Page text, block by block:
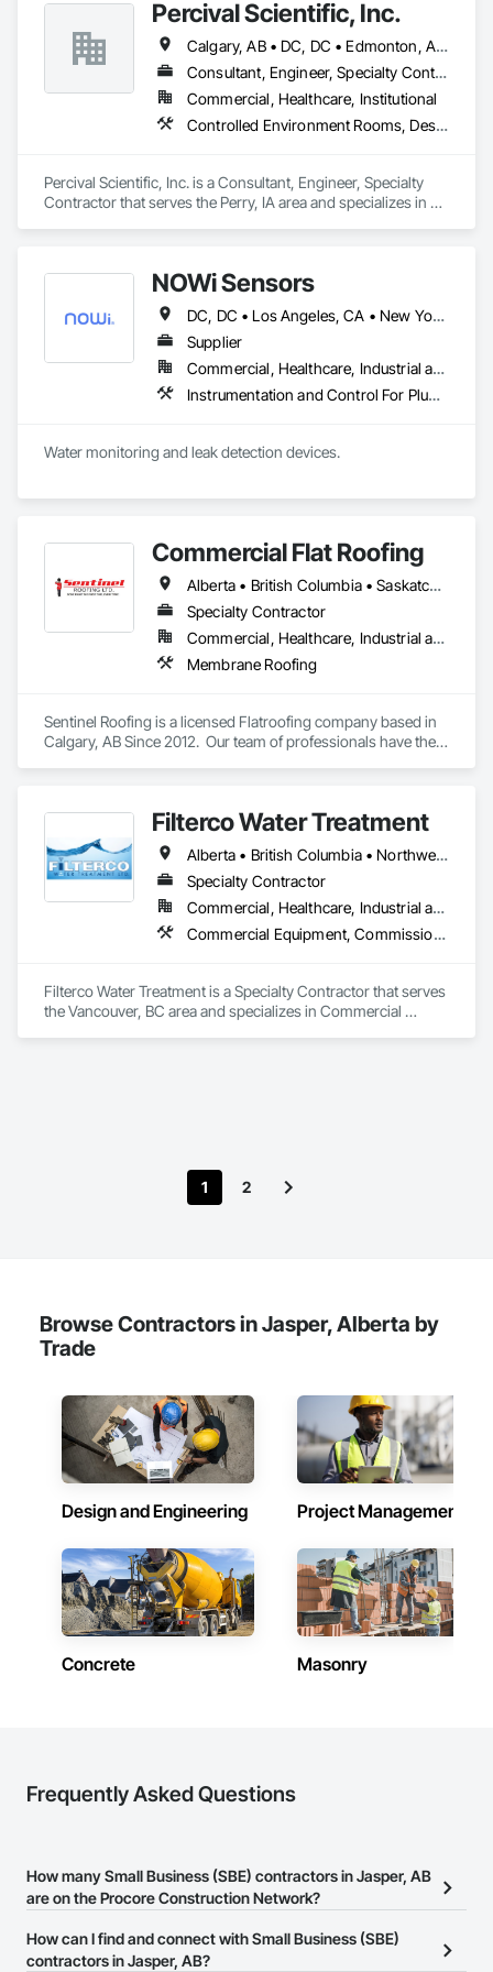
line, and the warehouse and packaging.
Percival Scientific, Inc.
Calgary, AB • DC, DC • Edmonton, AB • Guelph, ON • Manitoba, MB • Ottawa, ON • Québec, QC • Saskatchewan, SK • Saskatoon, SK • Toronto, ON • Vancouver, BC • Winnipeg, MB • Alabama • Alberta • Arizona • Arkansas • British Columbia • California • Colorado • Connecticut • Delaware • Florida • Georgia • Hawaii • Idaho • Illinois • Indiana • Iowa • Kansas • Kentucky • Louisiana • Maine • Maryland • Massachusetts • Michigan • Minnesota • Mississippi • Missouri • Montana • Nebraska • Nevada • New Hampshire • New Jersey • New Mexico • New York • North Carolina • North Dakota • Ohio • Oklahoma • Ontario • Oregon • Pennsylvania • Prince Edward Island • Rhode Island • South Carolina • South Dakota • Tennessee • Texas • Utah • Vermont • Virginia • Washington • West Virginia • Wisconsin • Wyoming
Consultant, Engineer, Specialty Contractor
Commercial, Healthcare, Institutional
Controlled Environment Rooms, Design and Engineering, Fabricated Engineered Structures, Fabricated Wall Panel Assemblies, Horticultural Equipment, Special Purpose Rooms
Percival Scientific, Inc. is a Consultant, Engineer, Specialty
Contractor that serves the Perry, IA area and specializes in
Rooms.
NOWi Sensors
DC, DC • Los Angeles, CA • New York, NY • Philadelphia, PA • SF, CA • San Diego, CA • Washington, DC • Winnipeg, MB • Alabama • Alberta • Arizona • Arkansas • British Columbia • California • Colorado • Connecticut • Delaware • Florida • Georgia • Hawaii • Illinois • Indiana • Kansas • Kentucky • Louisiana • Manitoba • Maryland • Massachusetts • Michigan • Missouri • Nevada • New Brunswick • New Jersey • New Mexico • New York • Newfoundland and Labrador • North Carolina • Nova Scotia • Ohio • Ontario • Oregon • Pennsylvania • Prince Edward Island • Québec • Rhode Island • Saskatchewan • South Carolina • Tennessee • Texas • Utah • Virginia • Washington • West Virginia • Wisconsin
Supplier
Commercial, Healthcare, Industrial and Energy, Infrastructure, Institutional, Residential
Instrumentation and Control For Plumbing, Integrated Automation Systems For Plumbing, Plumbing General, Pool and Fountain Plumbing Systems, Water and Wastewater Equipment, Water Detection and Alarm
Water monitoring and leak detection devices.
Commercial Flat Roofing
Alberta • British Columbia • Saskatchewan
Specialty Contractor
Commercial, Healthcare, Industrial and Energy, Institutional, Residential
Membrane Roofing
Sentinel Roofing is a licensed Flatroofing company based in
Calgary, AB Since 2012.  Our team of professionals have the
Filterco Water Treatment
Alberta • British Columbia • Northwest Territories
Specialty Contractor
Commercial, Healthcare, Industrial and Energy, Institutional, Residential
Commercial Equipment, Commissioning, Water and Wastewater Equipment
Filterco Water Treatment is a Specialty Contractor that serves
the Vancouver, BC area and specializes in Commercial
1 2
Browse Contractors in Jasper, Alberta by
Trade
Design and Engineering Project Management
Concrete Masonry
Frequently Asked Questions
How many Small Business (SBE) contractors in Jasper, AB
are on the Procore Construction Network?
There are currently 43 Small Business (SBE) contractors in Jasper,
AB on the Procore Construction Network.
How can I find and connect with Small Business (SBE)
contractors in Jasper, AB?